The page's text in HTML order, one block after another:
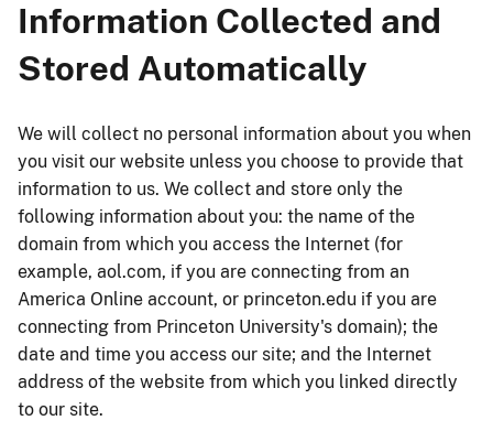
Information Collected and
Stored Automatically
We will collect no personal information about you when
you visit our website unless you choose to provide that
information to us. We collect and store only the
following information about you: the name of the
domain from which you access the Internet (for
example, aol.com, if you are connecting from an
America Online account, or princeton.edu if you are
connecting from Princeton University's domain); the
date and time you access our site; and the Internet
address of the website from which you linked directly
to our site.